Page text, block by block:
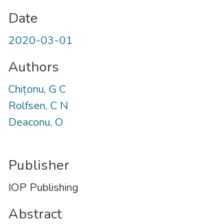
Date
2020-03-01
Authors
Chițonu, G C
Rolfsen, C N
Deaconu, O
Publisher
IOP Publishing
Abstract